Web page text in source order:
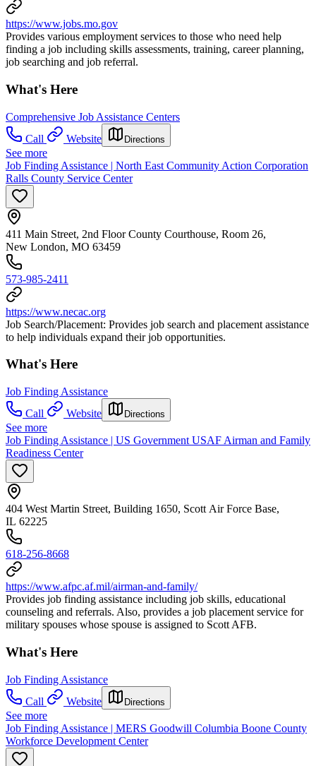
https://www.jobs.mo.gov
Provides various employment services to those who need help
finding a job including skills assessments, training, career planning,
job searching and job referral.
What's Here
Comprehensive Job Assistance Centers
Call
Website Directions
See more
Job Finding Assistance | North East Community Action Corporation
Ralls County Service Center
411 Main Street, 2nd Floor County Courthouse, Room 26,
New London, MO 63459
573-985-2411
https://www.necac.org
Job Search/Placement: Provides job search and placement assistance
to help individuals expand their job opportunities.
What's Here
Job Finding Assistance
Call
Website Directions
See more
Job Finding Assistance | US Government USAF Airman and Family
Readiness Center
404 West Martin Street, Building 1650, Scott Air Force Base,
IL 62225
618-256-8668
https://www.afpc.af.mil/airman-and-family/
Provides job finding assistance including job skills, educational
counseling and referrals. Also, provides a job placement service for
military spouses whose spouse is assigned to Scott AFB.
What's Here
Job Finding Assistance
Call
Website Directions
See more
Job Finding Assistance | MERS Goodwill Columbia Boone County
Workforce Development Center